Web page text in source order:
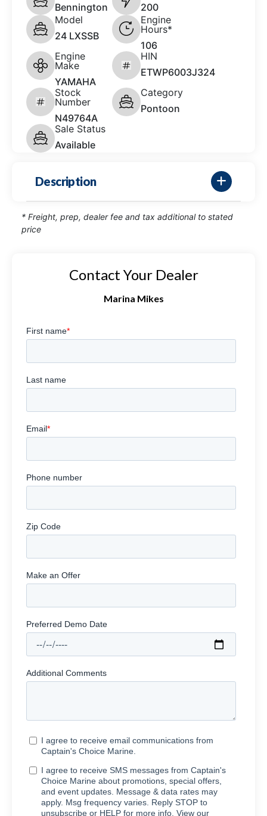
Bennington
200
Model
24 LXSSB
Engine
Hours*
106
Engine
Make
YAMAHA
HIN
ETWP6003J324
Stock
Number
N49764A
Category
Pontoon
Sale Status
Available
Description
* Freight, prep, dealer fee and tax additional to stated
price
Contact Your Dealer
Marina Mikes